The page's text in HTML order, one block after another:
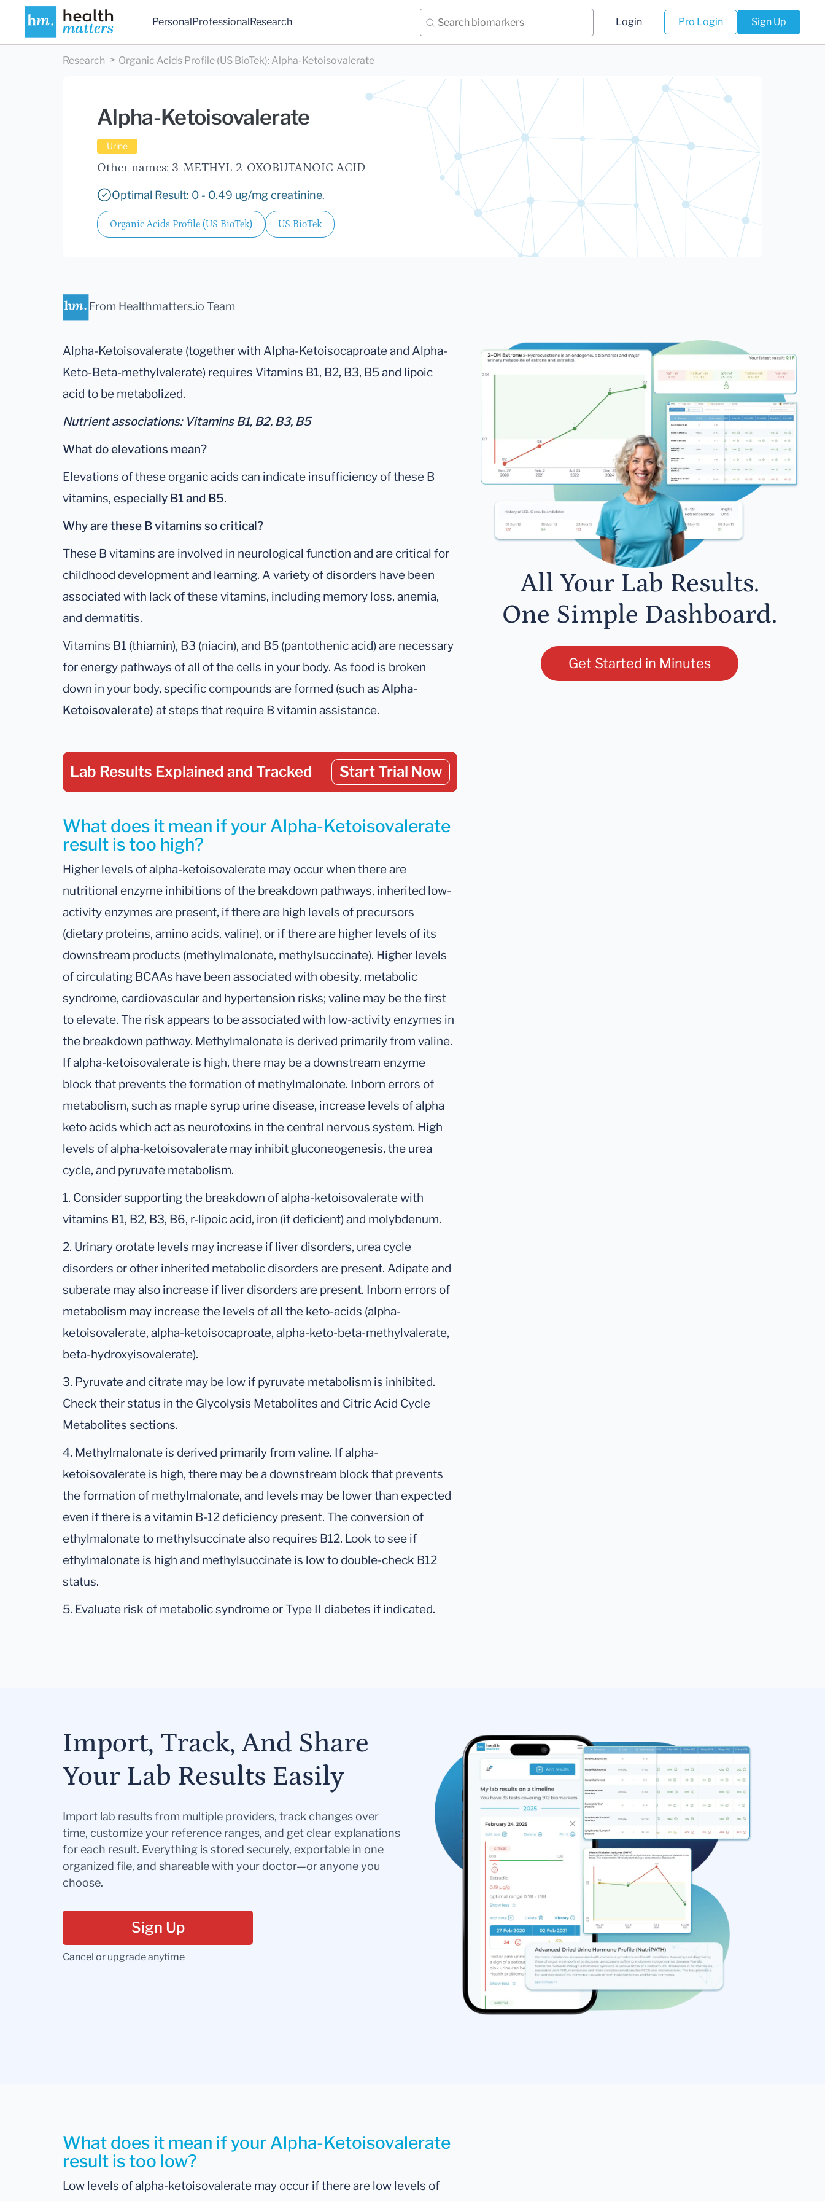
PersonalProfessionalResearch Login Pro Login Sign Up
Research Organic Acids Profile (US BioTek): Alpha-Ketoisovalerate
Alpha-Ketoisovalerate
Urine
Other names: 3-METHYL-2-OXOBUTANOIC ACID
Optimal Result: 0 - 0.49 ug/mg creatinine.
Organic Acids Profile (US BioTek) US BioTek
From Healthmatters.io Team
Alpha-Ketoisovalerate (together with Alpha-Ketoisocaproate and Alpha-
Keto-Beta-methylvalerate) requires Vitamins B1, B2, B3, B5 and lipoic
acid to be metabolized.
Nutrient associations: Vitamins B1, B2, B3, B5
What do elevations mean?
Elevations of these organic acids can indicate insufficiency of these B
vitamins, especially B1 and B5.
Why are these B vitamins so critical?
These B vitamins are involved in neurological function and are critical for
childhood development and learning. A variety of disorders have been
associated with lack of these vitamins, including memory loss, anemia,
and dermatitis.
Vitamins B1 (thiamin), B3 (niacin), and B5 (pantothenic acid) are necessary
for energy pathways of all of the cells in your body. As food is broken
down in your body, specific compounds are formed (such as Alpha-
Ketoisovalerate) at steps that require B vitamin assistance.
Lab Results Explained and Tracked Start Trial Now
What does it mean if your Alpha-Ketoisovalerate
result is too high?
Higher levels of alpha-ketoisovalerate may occur when there are
nutritional enzyme inhibitions of the breakdown pathways, inherited low-
activity enzymes are present, if there are high levels of precursors
(dietary proteins, amino acids, valine), or if there are higher levels of its
downstream products (methylmalonate, methylsuccinate). Higher levels
of circulating BCAAs have been associated with obesity, metabolic
syndrome, cardiovascular and hypertension risks; valine may be the first
to elevate. The risk appears to be associated with low-activity enzymes in
the breakdown pathway. Methylmalonate is derived primarily from valine.
If alpha-ketoisovalerate is high, there may be a downstream enzyme
block that prevents the formation of methylmalonate. Inborn errors of
metabolism, such as maple syrup urine disease, increase levels of alpha
keto acids which act as neurotoxins in the central nervous system. High
levels of alpha-ketoisovalerate may inhibit gluconeogenesis, the urea
cycle, and pyruvate metabolism.
1. Consider supporting the breakdown of alpha-ketoisovalerate with
vitamins B1, B2, B3, B6, r-lipoic acid, iron (if deficient) and molybdenum.
2. Urinary orotate levels may increase if liver disorders, urea cycle
disorders or other inherited metabolic disorders are present. Adipate and
suberate may also increase if liver disorders are present. Inborn errors of
metabolism may increase the levels of all the keto-acids (alpha-
ketoisovalerate, alpha-ketoisocaproate, alpha-keto-beta-methylvalerate,
beta-hydroxyisovalerate).
3. Pyruvate and citrate may be low if pyruvate metabolism is inhibited.
Check their status in the Glycolysis Metabolites and Citric Acid Cycle
Metabolites sections.
4. Methylmalonate is derived primarily from valine. If alpha-
ketoisovalerate is high, there may be a downstream block that prevents
the formation of methylmalonate, and levels may be lower than expected
even if there is a vitamin B-12 deficiency present. The conversion of
ethylmalonate to methylsuccinate also requires B12. Look to see if
ethylmalonate is high and methylsuccinate is low to double-check B12
status.
5. Evaluate risk of metabolic syndrome or Type II diabetes if indicated.
All Your Lab Results.
One Simple Dashboard.
Get Started in Minutes
Import, Track, And Share
Your Lab Results Easily
Import lab results from multiple providers, track changes over
time, customize your reference ranges, and get clear explanations
for each result. Everything is stored securely, exportable in one
organized file, and shareable with your doctor—or anyone you
choose.
Sign Up
Cancel or upgrade anytime
What does it mean if your Alpha-Ketoisovalerate
result is too low?
Low levels of alpha-ketoisovalerate may occur if there are low levels of